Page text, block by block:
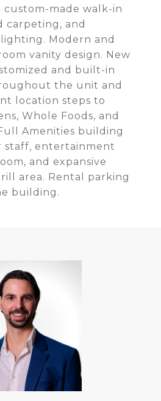
custom-made walk-in
carpeting, and
Modern and
vanity design. New
and built-in
the unit and
location steps to
Whole Foods, and
Amenities building
staff, entertainment
and expansive
area. Rental parking
building.